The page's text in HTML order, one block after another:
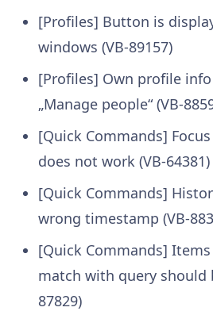
[Profiles] Button is
windows (VB-89157)
[Profiles] Own profile
„Manage people“ (VB-
[Quick Commands]
does not work (VB-64381)
[Quick Commands]
wrong timestamp (VB-
[Quick Commands]
match with query should
87829)